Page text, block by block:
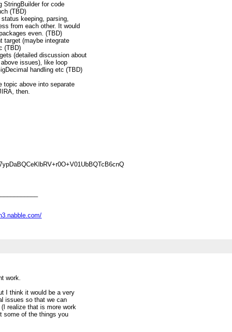
StringBuilder for code
(TBD)
keeping, parsing,
from each other. It would
even. (TBD)
target (maybe integrate
(TBD)
(detailed discussion about
issues), like loop
handling etc (TBD)
topic above into separate
then.
work.
I think it would be a very
issues so that we can
realize that is more work
some of the things you